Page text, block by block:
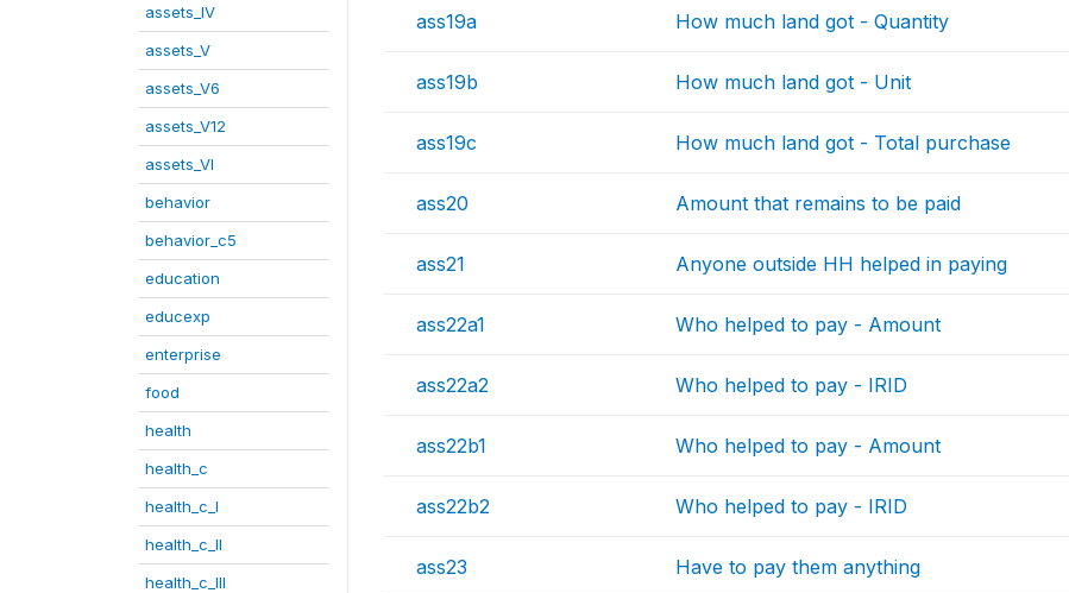
assets_IV
assets_V
assets_V6
assets_V12
assets_VI
behavior
behavior_c5
education
educexp
enterprise
food
health
health_c
health_c_I
health_c_II
health_c_III
ass19a How much land got - Quantity
ass19b How much land got - Unit
ass19c How much land got - Total purchase
ass20 Amount that remains to be paid
ass21 Anyone outside HH helped in paying
ass22a1 Who helped to pay - Amount
ass22a2 Who helped to pay - IRID
ass22b1 Who helped to pay - Amount
ass22b2 Who helped to pay - IRID
ass23 Have to pay them anything